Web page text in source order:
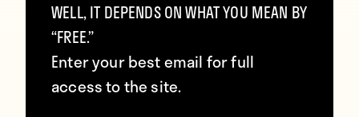
The only possible explanation for this is that
their goalkeeping coach is Steve-O.
Presumably whichever keeper doesn’t
WELL, IT DEPENDS ON WHAT YOU MEAN BY
“FREE.”
Enter your best email for full
access to the site.